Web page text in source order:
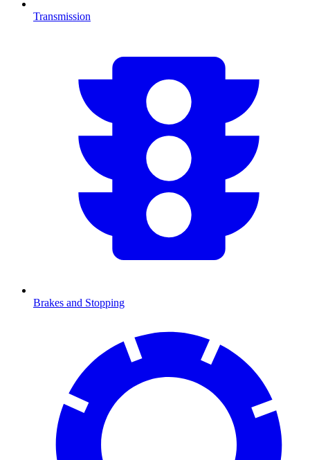
Transmission
Brakes and Stopping